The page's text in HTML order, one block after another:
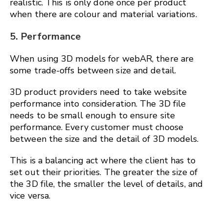
realistic. This is only done once per product
when there are colour and material variations.
5. Performance
When using 3D models for webAR, there are
some trade-offs between size and detail.
3D product providers need to take website
performance into consideration. The 3D file
needs to be small enough to ensure site
performance. Every customer must choose
between the size and the detail of 3D models.
This is a balancing act where the client has to
set out their priorities. The greater the size of
the 3D file, the smaller the level of details, and
vice versa.